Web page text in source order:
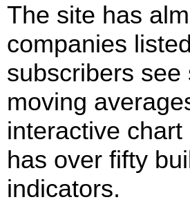
The site has
companies
subscribers
moving
interactive
has over fifty
indicators.